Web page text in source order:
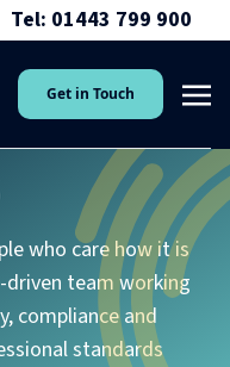
Tel: 01443 799 900
Get in Touch
who care how it is
driven team working
compliance and
standards